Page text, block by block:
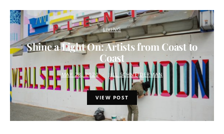
LIVING
Shine a Light On: Artists from Coast to
Coast
MAY 28, 2020 JILL SCHNEIDERMAN
VIEW POST